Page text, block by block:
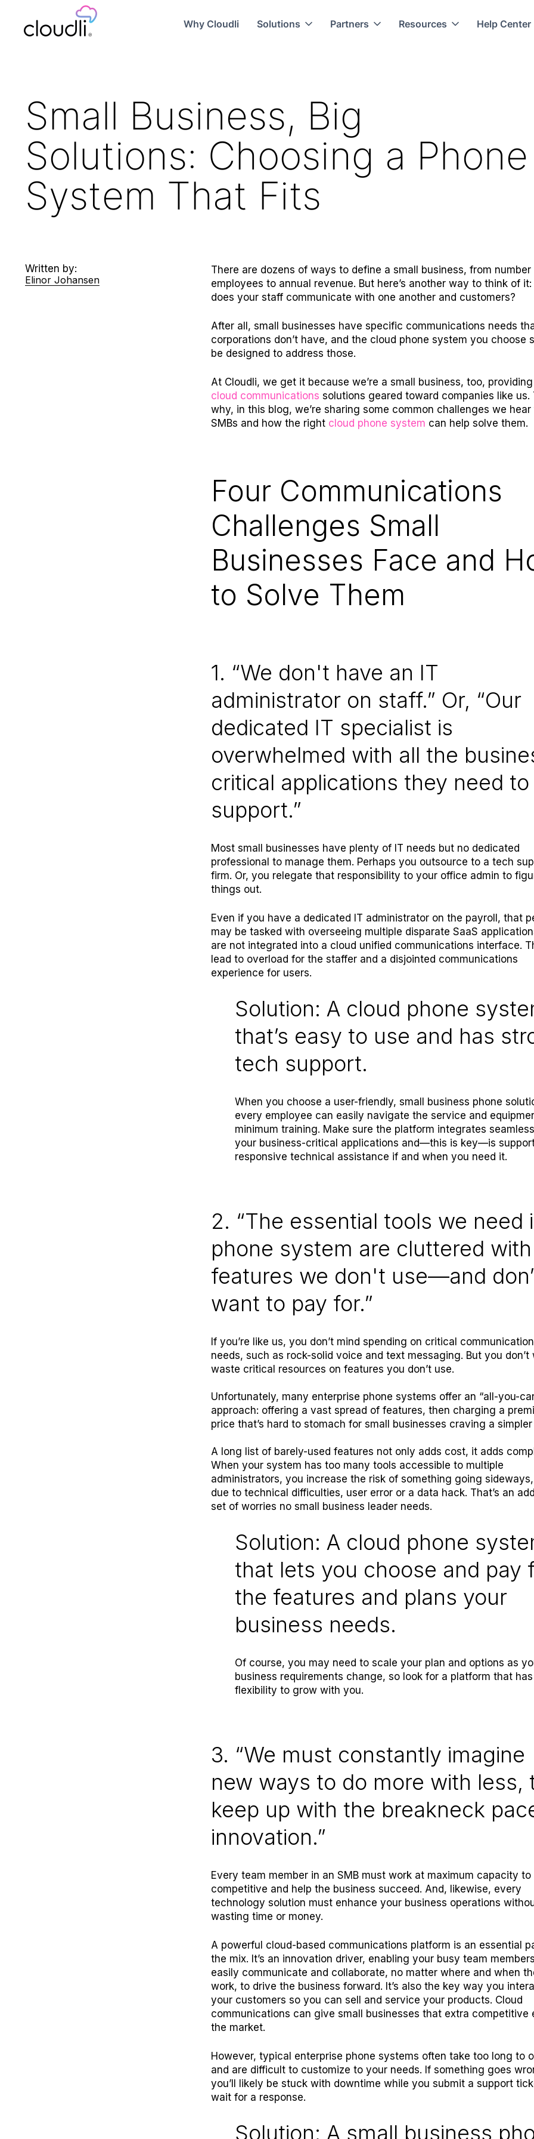
Why Cloudli Solutions Partners Resources Help Center
Small Business, Big
Solutions: Choosing a Phone
System That Fits
Written by:
Elinor Johansen
There are dozens of ways to define a small business, from number
employees to annual revenue. But here’s another way to think of
does your staff communicate with one another and customers?
After all, small businesses have specific communications needs
corporations don’t have, and the cloud phone system you choose
be designed to address those.
At Cloudli, we get it because we’re a small business, too, providing
cloud communications solutions geared toward companies like us.
why, in this blog, we’re sharing some common challenges we hear
SMBs and how the right cloud phone system can help solve them.
Four Communications
Challenges Small
Businesses Face and
to Solve Them
1. “We don't have an IT
administrator on staff.” Or, “Our
dedicated IT specialist is
overwhelmed with all the
critical applications they need to
support.”
Most small businesses have plenty of IT needs but no dedicated
professional to manage them. Perhaps you outsource to a tech
firm. Or, you relegate that responsibility to your office admin to
things out.
Even if you have a dedicated IT administrator on the payroll, that
may be tasked with overseeing multiple disparate SaaS
are not integrated into a cloud unified communications interface.
lead to overload for the staffer and a disjointed communications
experience for users.
Solution: A cloud phone
that’s easy to use and has
tech support.
When you choose a user-friendly, small business phone
every employee can easily navigate the service and
minimum training. Make sure the platform integrates
your business-critical applications and—this is key—is
responsive technical assistance if and when you need it.
2. “The essential tools we need
phone system are cluttered with
features we don't use—and
want to pay for.”
If you’re like us, you don’t mind spending on critical
needs, such as rock-solid voice and text messaging. But you don’t
waste critical resources on features you don’t use.
Unfortunately, many enterprise phone systems offer an “all-you-
approach: offering a vast spread of features, then charging a
price that’s hard to stomach for small businesses craving a simpler
A long list of barely-used features not only adds cost, it adds
When your system has too many tools accessible to multiple
administrators, you increase the risk of something going
due to technical difficulties, user error or a data hack. That’s an
set of worries no small business leader needs.
Solution: A cloud phone
that lets you choose and pay
the features and plans your
business needs.
Of course, you may need to scale your plan and options as
business requirements change, so look for a platform that
flexibility to grow with you.
3. “We must constantly imagine
new ways to do more with less,
keep up with the breakneck
innovation.”
Every team member in an SMB must work at maximum capacity to
competitive and help the business succeed. And, likewise, every
technology solution must enhance your business operations
wasting time or money.
A powerful cloud-based communications platform is an essential
the mix. It’s an innovation driver, enabling your busy team
easily communicate and collaborate, no matter where and when
work, to drive the business forward. It’s also the key way you
your customers so you can sell and service your products. Cloud
communications can give small businesses that extra competitive
the market.
However, typical enterprise phone systems often take too long to
and are difficult to customize to your needs. If something goes
you’ll likely be stuck with downtime while you submit a support
wait for a response.
Solution: A small business